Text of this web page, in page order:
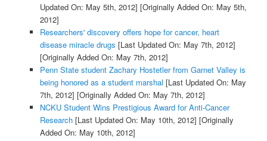
Updated On: May 5th, 2012] [Originally Added On: May 5th,
2012]
Researchers' discovery offers hope for cancer, heart
disease miracle drugs [Last Updated On: May 7th, 2012]
[Originally Added On: May 7th, 2012]
Penn State student Zachary Hostetler from Garnet Valley is
being honored as a student marshal [Last Updated On: May
7th, 2012] [Originally Added On: May 7th, 2012]
NCKU Student Wins Prestigious Award for Anti-Cancer
Research[Last Updated On: May 10th, 2012] [Originally
Added On: May 10th, 2012]